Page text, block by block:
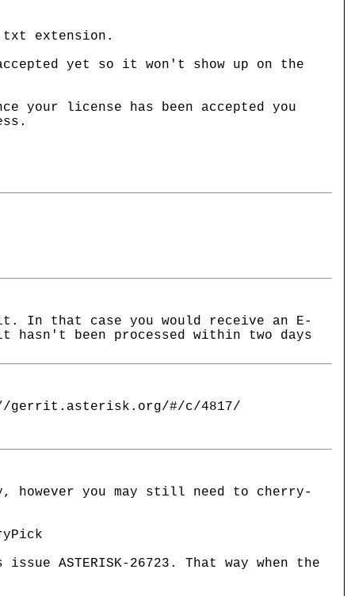
extension.
yet so it won't show up on the
your license has been accepted you
In that case you would receive an E-
been processed within two days
#/c/4817/
you may still need to cherry-
ASTERISK-26723. That way when the